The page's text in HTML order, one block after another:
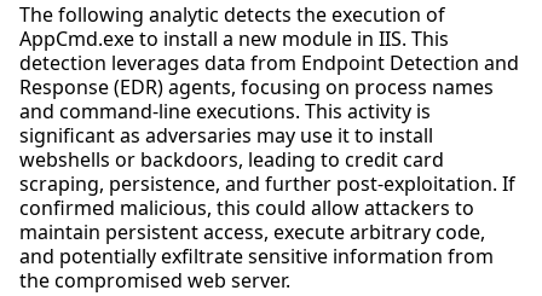
The following analytic detects the execution of
AppCmd.exe to install a new module in IIS. This
detection leverages data from Endpoint Detection and
Response (EDR) agents, focusing on process names
and command-line executions. This activity is
significant as adversaries may use it to install
webshells or backdoors, leading to credit card
scraping, persistence, and further post-exploitation. If
confirmed malicious, this could allow attackers to
maintain persistent access, execute arbitrary code,
and potentially exfiltrate sensitive information from
the compromised web server.